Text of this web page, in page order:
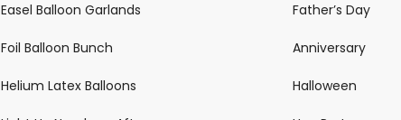
Easel Balloon Garlands
Foil Balloon Bunch
Helium Latex Balloons
Father’s Day
Anniversary
Halloween